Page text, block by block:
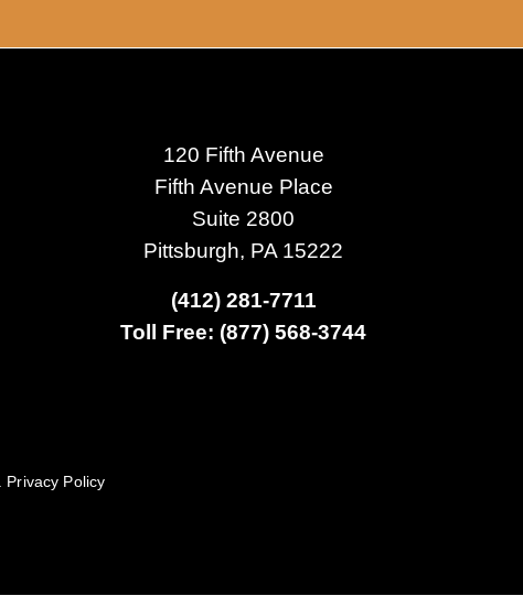
120 Fifth Avenue
Fifth Avenue Place
Suite 2800
Pittsburgh, PA 15222
(412) 281-7711
Toll Free: (877) 568-3744
Privacy Policy